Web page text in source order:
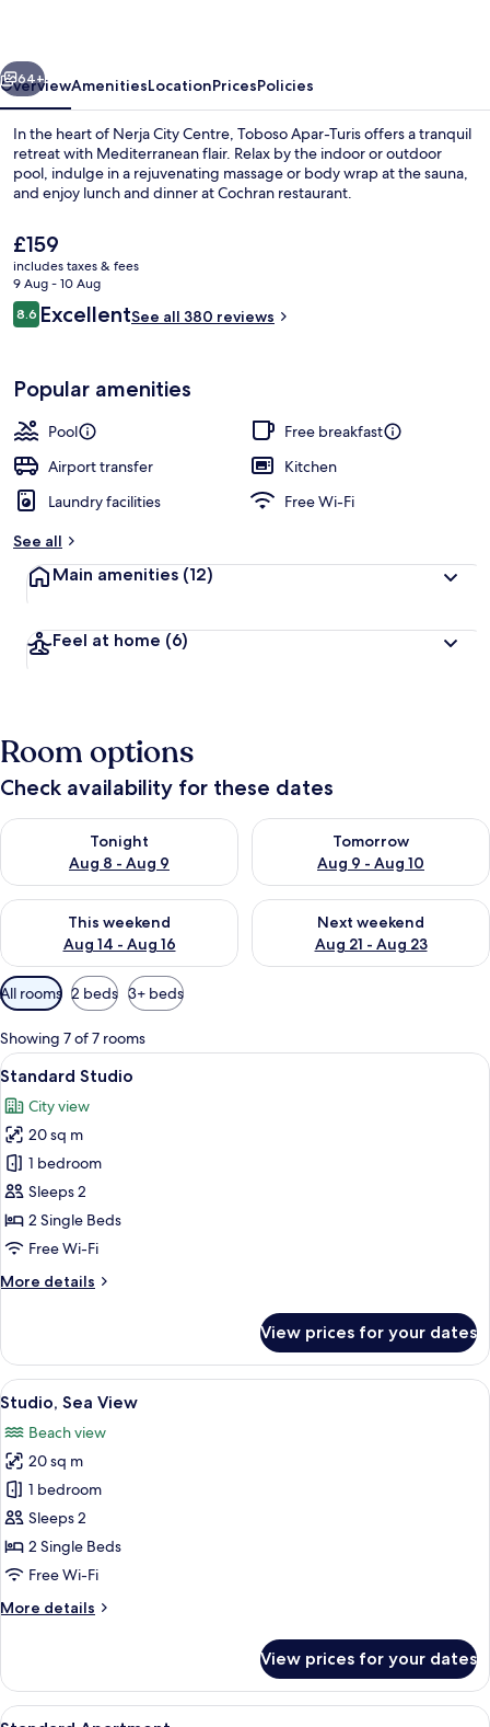
Lunch and dinner served
Next
64+
OverviewAmenitiesLocationPricesPolicies
In the heart of Nerja City Centre, Toboso Apar-Turis offers a tranquil
retreat with Mediterranean flair. Relax by the indoor or outdoor
pool, indulge in a rejuvenating massage or body wrap at the sauna,
and enjoy lunch and dinner at Cochran restaurant.
The
current
price
is
£159
£159
includes taxes & fees
9 Aug - 10 Aug
Reviews
8.68.6 out of 10
ExcellentSee all 380 reviews
Popular amenities
Pool
Free breakfast
Airport transfer
Kitchen
Laundry facilities
Free Wi-Fi
See all
Main amenities (12)
Feel at home (6)
Room options
Check availability for these dates
Tonight
Aug 8 - Aug 9
Check availability for tonight Aug 8 - Aug 9
Tomorrow
Aug 9 - Aug 10
Check availability for
This weekend
Aug 14 - Aug 16
Check availability for this weekend Aug 14 - Aug 16
Next weekend
Aug 21 - Aug 23
Check availability for next
Available
filters
for
rooms
All rooms 2 beds 3+ beds
Showing 7 of 7 rooms
View
all
photos
for
Standard
Studio
A hotel room with a bed, a sofa, a
8
Standard Studio
City view
20 sq m
1 bedroom
Sleeps 2
2 Single Beds
Free Wi-Fi
More details
More
Studio
View prices for your dates
View
all
photos
for
Studio,
Sea
View
A balcony with a view of the sea, a
6
Studio, Sea View
Beach view
20 sq m
1 bedroom
Sleeps 2
2 Single Beds
Free Wi-Fi
More details
More
Sea
View
View prices for your dates
View
A hotel room with a dining area, a